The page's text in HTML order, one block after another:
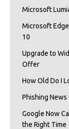
Microsoft
Microsoft
10
Upgrade to
Offer
How Old Do I
Phishing News
Google Now
the Right Time